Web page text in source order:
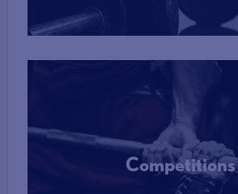
Competitions